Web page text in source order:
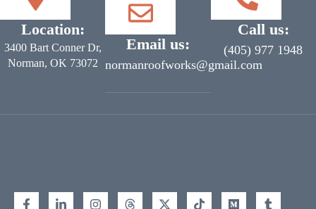
Location:
3400 Bart Conner Dr,
Norman, OK 73072
Email us:
normanroofworks@gmail.com
Call us:
(405) 977 1948